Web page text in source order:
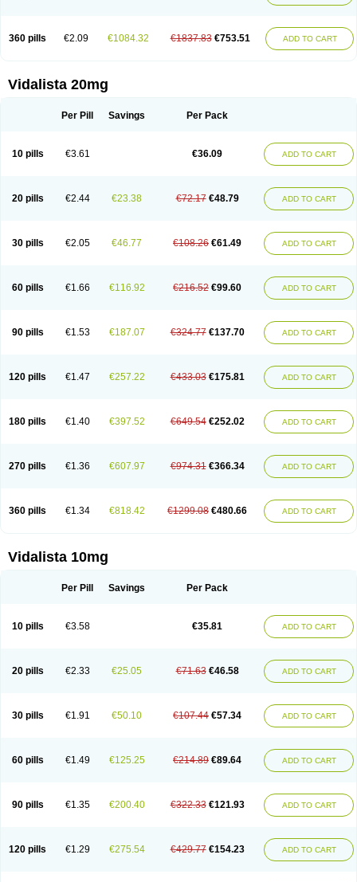
360 pills €2.09 €1084.32 €1837.83 €753.51 ADD TO CART
Vidalista 20mg
Per Pill Savings Per Pack
10 pills €3.61 €36.09 ADD TO CART
20 pills €2.44 €23.38 €72.17 €48.79 ADD TO CART
30 pills €2.05 €46.77 €108.26 €61.49 ADD TO CART
60 pills €1.66 €116.92 €216.52 €99.60 ADD TO CART
90 pills €1.53 €187.07 €324.77 €137.70 ADD TO CART
120 pills €1.47 €257.22 €433.03 €175.81 ADD TO CART
180 pills €1.40 €397.52 €649.54 €252.02 ADD TO CART
270 pills €1.36 €607.97 €974.31 €366.34 ADD TO CART
360 pills €1.34 €818.42 €1299.08 €480.66 ADD TO CART
Vidalista 10mg
Per Pill Savings Per Pack
10 pills €3.58 €35.81 ADD TO CART
20 pills €2.33 €25.05 €71.63 €46.58 ADD TO CART
30 pills €1.91 €50.10 €107.44 €57.34 ADD TO CART
60 pills €1.49 €125.25 €214.89 €89.64 ADD TO CART
90 pills €1.35 €200.40 €322.33 €121.93 ADD TO CART
120 pills €1.29 €275.54 €429.77 €154.23 ADD TO CART